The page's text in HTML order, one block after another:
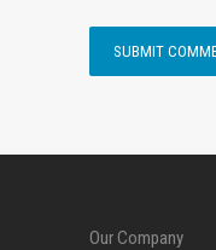
Our Company